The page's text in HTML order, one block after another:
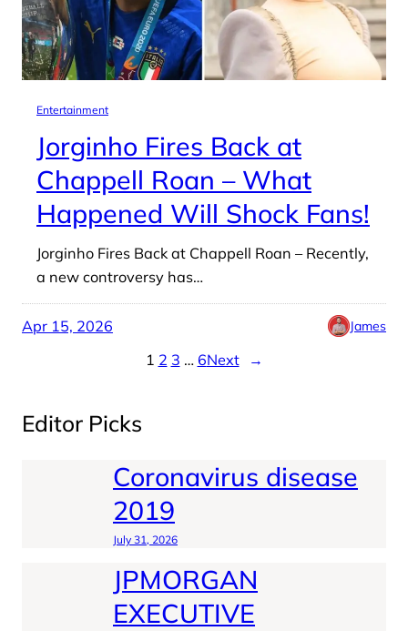
Entertainment
Jorginho Fires Back at
Chappell Roan – What
Happened Will Shock Fans!
Jorginho Fires Back at Chappell Roan – Recently,
a new controversy has…
Apr 15, 2026 James
1 2 3 … 6Next →
Editor Picks
Coronavirus disease
2019
July 31, 2026
JPMORGAN
EXECUTIVE